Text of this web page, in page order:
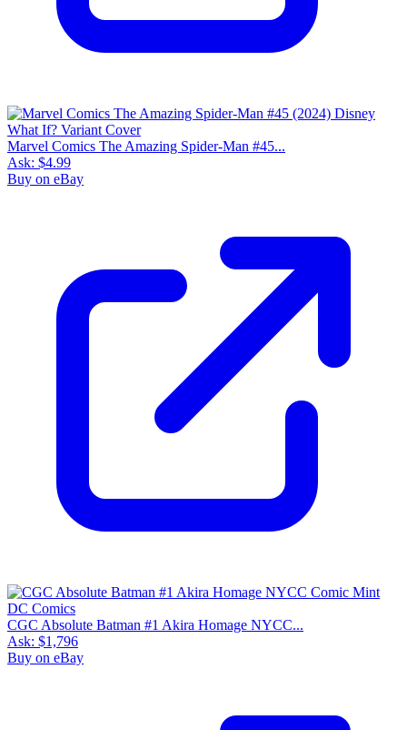
Marvel Comics The Amazing Spider-Man #45...
Ask: $4.99
Buy on eBay
CGC Absolute Batman #1 Akira Homage NYCC...
Ask: $1,796
Buy on eBay